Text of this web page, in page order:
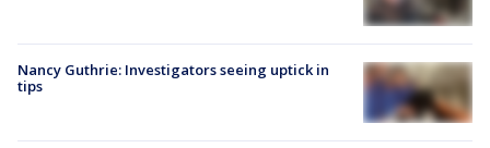
Nancy Guthrie: Investigators seeing uptick in
tips